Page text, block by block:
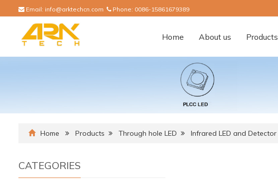
Email: info@arktechcn.com Phone: 0086-15861679389
Home About us Products
Home Products Through hole LED Infrared LED and Detector
CATEGORIES